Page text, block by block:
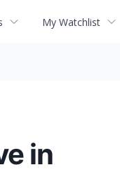
My Watchlist
in